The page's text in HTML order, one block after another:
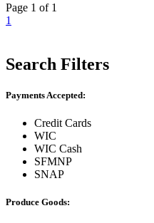
Page 1 of 1
1
Search Filters
Payments Accepted:
Credit Cards
WIC
WIC Cash
SFMNP
SNAP
Produce Goods: